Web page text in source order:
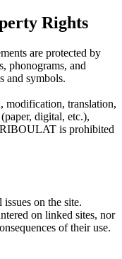
Rights
are protected by
phonograms, and
and symbols.
modification, translation,
digital, etc.),
is prohibited
on the site.
on linked sites, nor
of their use.